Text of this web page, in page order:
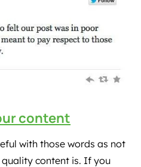
content
with those words as not
content is. If you